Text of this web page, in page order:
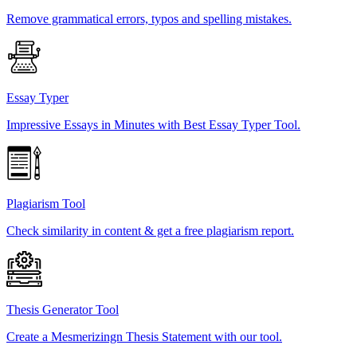
Remove grammatical errors, typos and spelling mistakes.
Essay Typer
Impressive Essays in Minutes with Best Essay Typer Tool.
Plagiarism Tool
Check similarity in content & get a free plagiarism report.
Thesis Generator Tool
Create a Mesmerizingn Thesis Statement with our tool.